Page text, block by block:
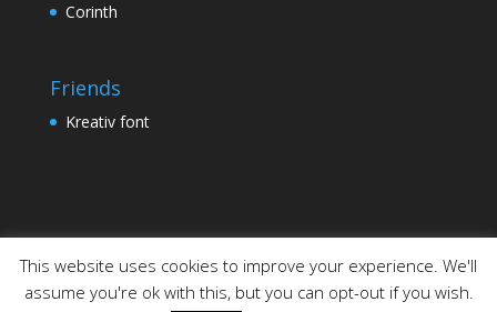
Corinth
Friends
Kreativ font
Designed byElegant Themes| Powered by
This website uses cookies to improve your experience. We'll
assume you're ok with this, but you can opt-out if you wish.